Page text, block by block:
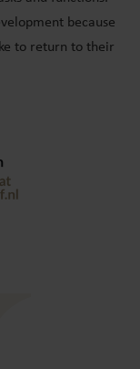
because
to return to their